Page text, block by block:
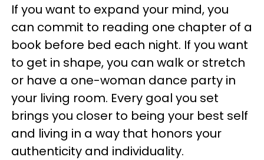
If you want to expand your mind, you
can commit to reading one chapter of a
book before bed each night. If you want
to get in shape, you can walk or stretch
or have a one-woman dance party in
your living room. Every goal you set
brings you closer to being your best self
and living in a way that honors your
authenticity and individuality.